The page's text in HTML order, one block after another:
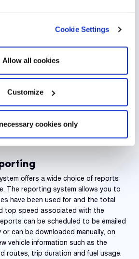
Cookie Settings
Allow all cookies
Customize
cookies only
offers a wide choice of reports
The reporting system allows you to
have been used for and the total
top speed associated with the
can be scheduled to be emailed
can be downloaded manually, on
vehicle information such as the
routes, trip duration and fuel usage.